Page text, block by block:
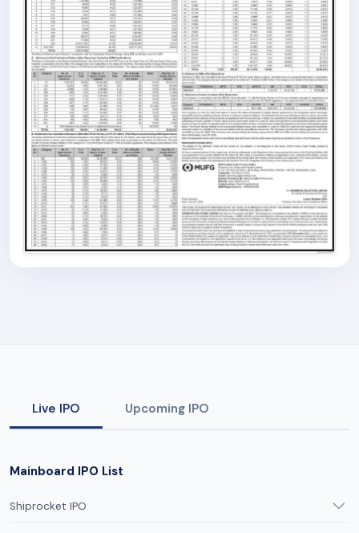
Live IPO Upcoming IPO
Mainboard IPO List
Shiprocket IPO